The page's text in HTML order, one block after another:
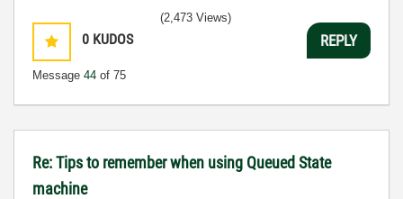
0 KUDOS
Message 44 of 75
(2,473 Views)
REPLY
Re: Tips to remember when using Queued State
machine